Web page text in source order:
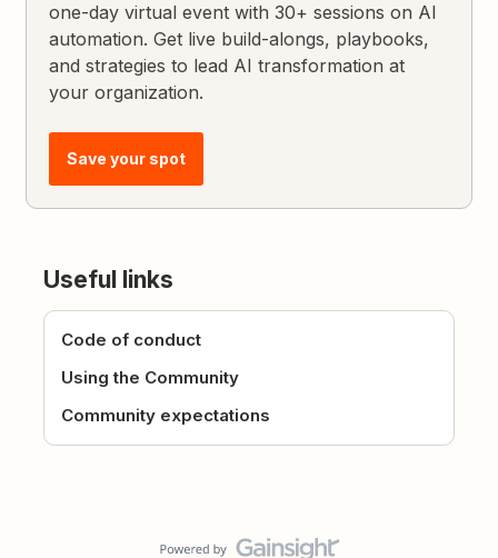
one-day virtual event with 30+ sessions on AI
automation. Get live build-alongs, playbooks,
and strategies to lead AI transformation at
your organization.
Save your spot
Useful links
Code of conduct
Using the Community
Community expectations